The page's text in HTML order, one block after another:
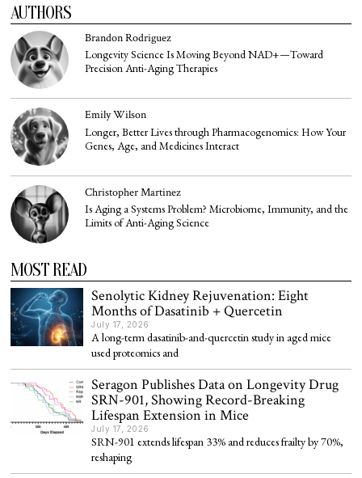
AUTHORS
Brandon Rodriguez
Longevity Science Is Moving Beyond NAD+—Toward
Precision Anti-Aging Therapies
Emily Wilson
Longer, Better Lives through Pharmacogenomics: How Your
Genes, Age, and Medicines Interact
Christopher Martinez
Is Aging a Systems Problem? Microbiome, Immunity, and the
Limits of Anti-Aging Science
MOST READ
Senolytic Kidney Rejuvenation: Eight
Months of Dasatinib + Quercetin
July 17, 2026
A long-term dasatinib-and-quercetin study in aged mice
used proteomics and
Seragon Publishes Data on Longevity Drug
SRN-901, Showing Record-Breaking
Lifespan Extension in Mice
July 17, 2026
SRN-901 extends lifespan 33% and reduces frailty by 70%,
reshaping